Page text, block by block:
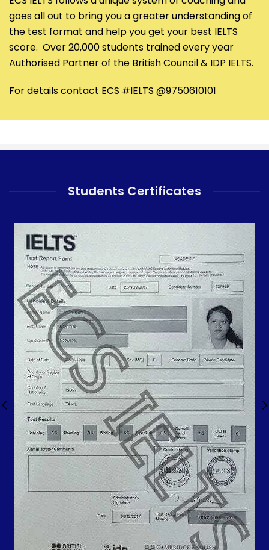
goes all out to bring you a greater understanding of
the test format and help you get your best IELTS
score. Over 20,000 students trained every year
Authorised Partner of the British Council & IDP IELTS.
For details contact ECS #IELTS @9750610101
Students Certificates